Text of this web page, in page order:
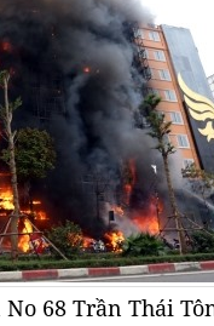
68 Trần Thái